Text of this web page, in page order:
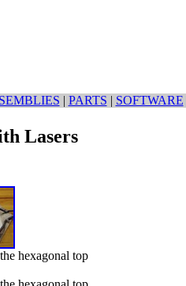
| PARTS | SOFTWARE
Lasers
hexagonal top